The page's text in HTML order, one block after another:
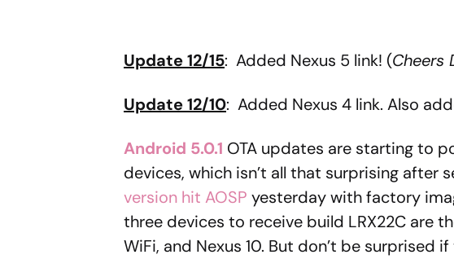
Update 12/15: Added Nexus 5 link! (Cheers
Update 12/10: Added Nexus 4 link. Also
Android 5.0.1 OTA updates are starting to
devices, which isn’t all that surprising after
version hit AOSP yesterday with factory
three devices to receive build LRX22C are
WiFi, and Nexus 10. But don’t be surprised